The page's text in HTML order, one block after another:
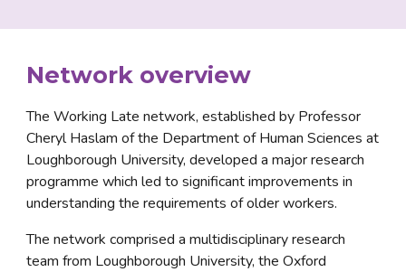
Network overview
The Working Late network, established by Professor
Cheryl Haslam of the Department of Human Sciences at
Loughborough University, developed a major research
programme which led to significant improvements in
understanding the requirements of older workers.
The network comprised a multidisciplinary research
team from Loughborough University, the Oxford